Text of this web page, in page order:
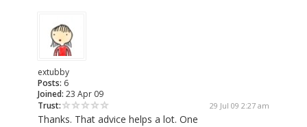
extubby
Posts: 6
Joined: 23 Apr 09
Trust:
29 Jul 09 2:27 am
Thanks. That advice helps a lot. One